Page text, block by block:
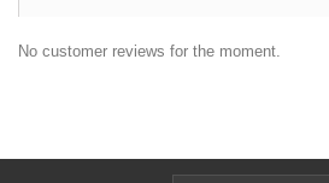
No customer reviews for the moment.